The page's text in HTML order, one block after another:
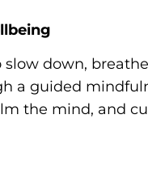
down,
a guided
the mind, and